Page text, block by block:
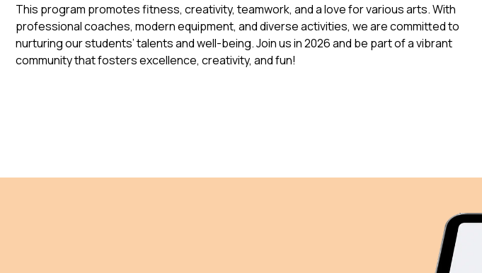
This program promotes fitness, creativity, teamwork, and a love for various arts. With
professional coaches, modern equipment, and diverse activities, we are committed to
nurturing our students’ talents and well-being. Join us in 2026 and be part of a vibrant
community that fosters excellence, creativity, and fun!